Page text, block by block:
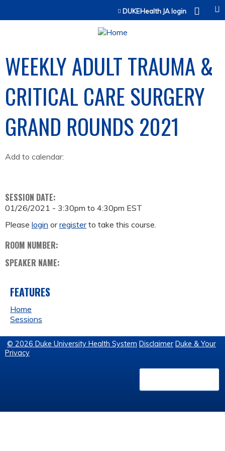
Jump to contentDUKEHealth JA login
WEEKLY ADULT TRAUMA &
CRITICAL CARE SURGERY
GRAND ROUNDS 2021
Add to calendar:
SESSION DATE:
01/26/2021 - 3:30pm to 4:30pm EST
Please login orregisterto take this course.
ROOM NUMBER:
SPEAKER NAME:
FEATURES
Home
Sessions
© 2026 Duke University Health System Disclaimer Duke & Your
Privacy